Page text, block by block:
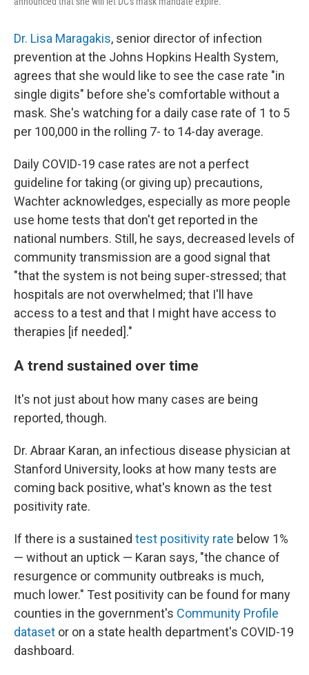
Dr. Lisa Maragakis, senior director of infection
prevention at the Johns Hopkins Health System,
agrees that she would like to see the case rate "in
single digits" before she's comfortable without a
mask. She's watching for a daily case rate of 1 to 5
per 100,000 in the rolling 7- to 14-day average.
Daily COVID-19 case rates are not a perfect
guideline for taking (or giving up) precautions,
Wachter acknowledges, especially as more people
use home tests that don't get reported in the
national numbers. Still, he says, decreased levels of
community transmission are a good signal that
"that the system is not being super-stressed; that
hospitals are not overwhelmed; that I'll have
access to a test and that I might have access to
therapies [if needed]."
A trend sustained over time
It's not just about how many cases are being
reported, though.
Dr. Abraar Karan, an infectious disease physician at
Stanford University, looks at how many tests are
coming back positive, what's known as the test
positivity rate.
If there is a sustained test positivity rate below 1%
— without an uptick — Karan says, "the chance of
resurgence or community outbreaks is much,
much lower." Test positivity can be found for many
counties in the government's Community Profile
dataset or on a state health department's COVID-19
dashboard.